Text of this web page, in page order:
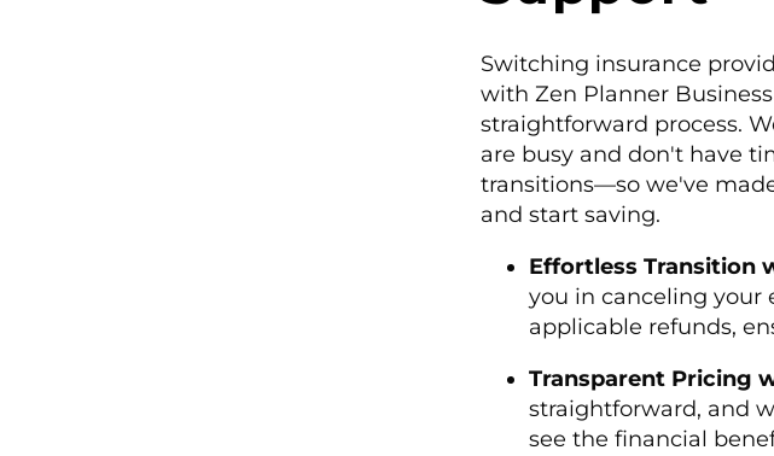
Switching insurance
with Zen Planner
straightforward process.
are busy and don't have
transitions—so we've
and start saving.
Effortless Transition
you in canceling your
applicable refunds,
Transparent Pricing
straightforward, and
see the financial